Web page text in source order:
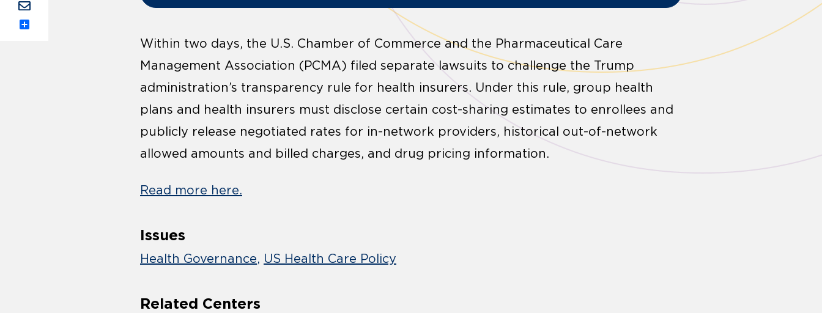
Within two days, the U.S. Chamber of Commerce and the Pharmaceutical Care
Management Association (PCMA) filed separate lawsuits to challenge the Trump
administration’s transparency rule for health insurers. Under this rule, group health
plans and health insurers must disclose certain cost-sharing estimates to enrollees and
publicly release negotiated rates for in-network providers, historical out-of-network
allowed amounts and billed charges, and drug pricing information.
Read more here.
Issues
Health Governance US Health Care Policy
Related Centers